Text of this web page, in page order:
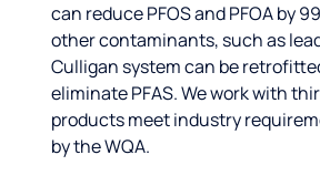
can reduce PFOS and PFOA by
other contaminants, such as
Culligan system can be
eliminate PFAS. We work with
products meet industry
by the WQA.